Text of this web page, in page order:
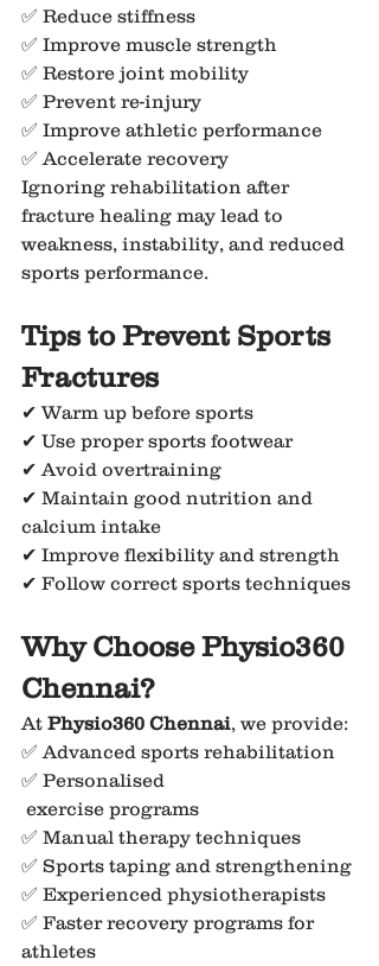
✅ Reduce stiffness
✅ Improve muscle strength
✅ Restore joint mobility
✅ Prevent re-injury
✅ Improve athletic performance
✅ Accelerate recovery
Ignoring rehabilitation after
fracture healing may lead to
weakness, instability, and reduced
sports performance.
Tips to Prevent Sports
Fractures
✔ Warm up before sports
✔ Use proper sports footwear
✔ Avoid overtraining
✔ Maintain good nutrition and
calcium intake
✔ Improve flexibility and strength
✔ Follow correct sports techniques
Why Choose Physio360
Chennai?
At Physio360 Chennai, we provide:
✅ Advanced sports rehabilitation
✅ Personalised
exercise programs
✅ Manual therapy techniques
✅ Sports taping and strengthening
✅ Experienced physiotherapists
✅ Faster recovery programs for
athletes